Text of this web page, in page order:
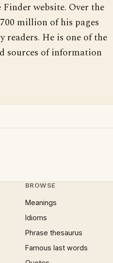
website. Over the
million of his pages
readers. He is one of the
sources of information
BROWSE
Meanings
Idioms
Phrase thesaurus
Famous last words